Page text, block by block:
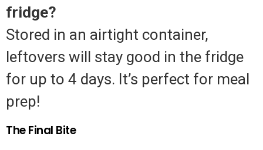
fridge?
Stored in an airtight container,
leftovers will stay good in the fridge
for up to 4 days. It’s perfect for meal
prep!
The Final Bite